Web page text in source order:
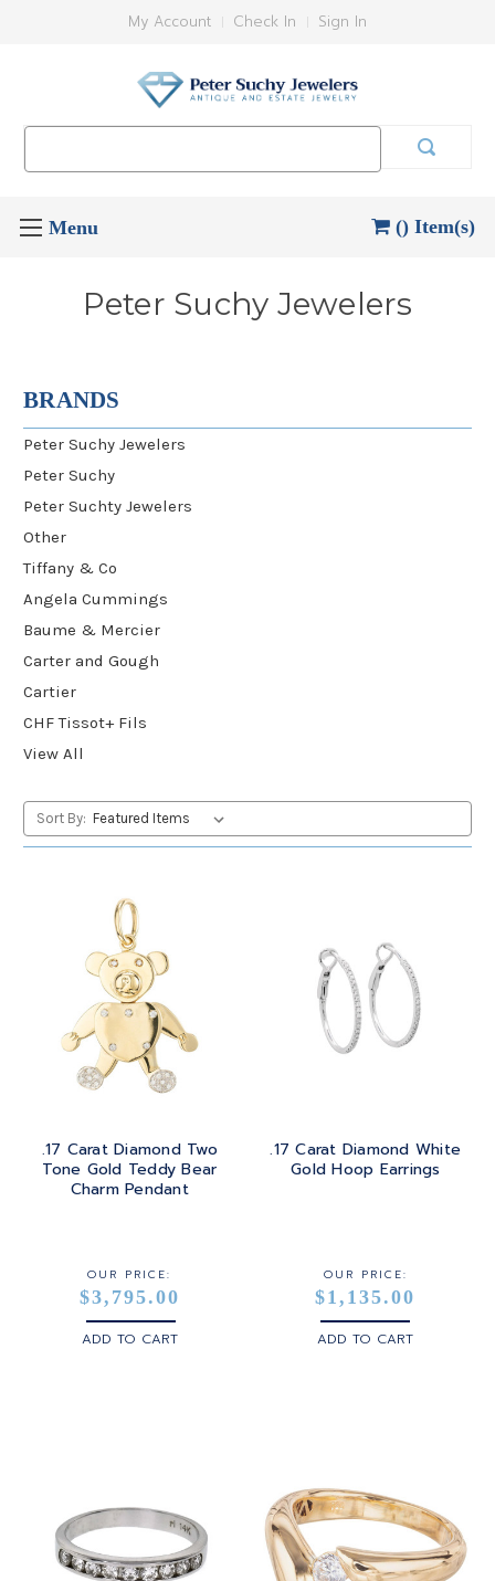
My Account Check In Sign In
() Item(s)
Peter Suchy Jewelers
BRANDS
Peter Suchy Jewelers
Peter Suchy
Peter Suchty Jewelers
Other
Tiffany & Co
Angela Cummings
Baume & Mercier
Carter and Gough
Cartier
CHF Tissot+ Fils
View All
Sort By:
.17 Carat Diamond Two
Tone Gold Teddy Bear
Charm Pendant
OUR PRICE:
$3,795.00
ADD TO CART
.17 Carat Diamond White
Gold Hoop Earrings
OUR PRICE:
$1,135.00
ADD TO CART